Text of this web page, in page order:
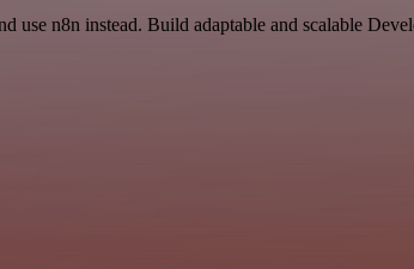
use n8n instead. Build adaptable and scalable